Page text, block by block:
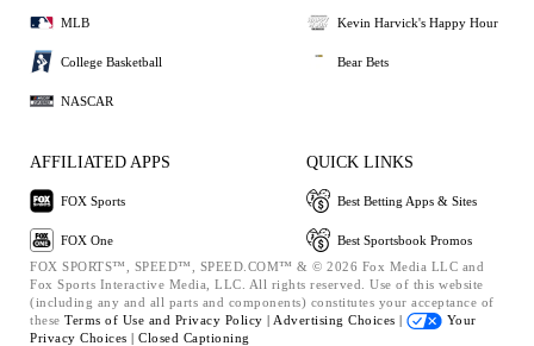
MLB
College Basketball
NASCAR
Kevin Harvick's Happy Hour
Bear Bets
AFFILIATED APPS
FOX Sports
FOX One
QUICK LINKS
Best Betting Apps & Sites
Best Sportsbook Promos
FOX SPORTS™, SPEED™, SPEED.COM™ & © 2026 Fox Media LLC and
Fox Sports Interactive Media, LLC. All rights reserved. Use of this website
(including any and all parts and components) constitutes your acceptance of
these Terms of Use and Privacy Policy | Advertising Choices |
Your
Privacy Choices | Closed Captioning